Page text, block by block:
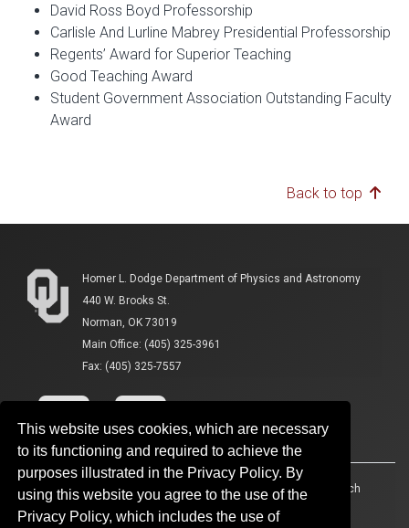
This website uses cookies, which are necessary
to its functioning and required to achieve the
purposes illustrated in the Privacy Policy. By
using this website you agree to the use of the
Privacy Policy, which includes the use of
David Ross Boyd Professorship
Carlisle And Lurline Mabrey Presidential Professorship
Regents’ Award for Superior Teaching
Good Teaching Award
Student Government Association Outstanding Faculty
Award
Back to top
Homer L. Dodge Department of Physics and Astronomy
440 W. Brooks St.
Norman, OK 73019
Main Office: (405) 325-3961
Fax: (405) 325-7557
Accessibility HIPAA OU Job Search
Policies Legal Notices Copyright